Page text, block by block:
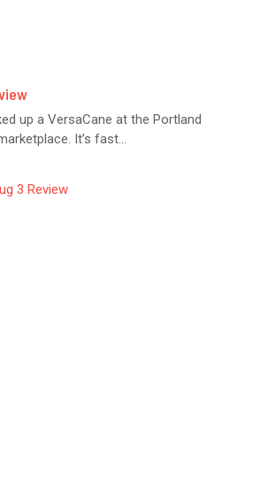
up a VersaCane at the Portland
It’s fast...